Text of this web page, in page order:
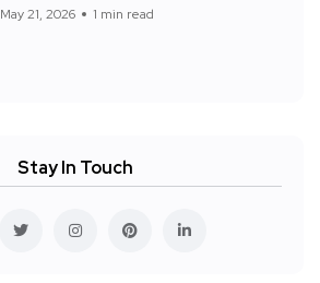
May 21, 2026 1 min read
Stay In Touch